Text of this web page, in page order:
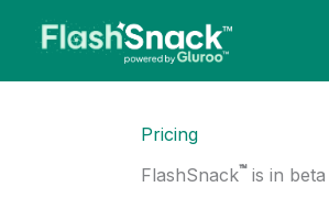
content
Pricing
FlashSnack™is in beta